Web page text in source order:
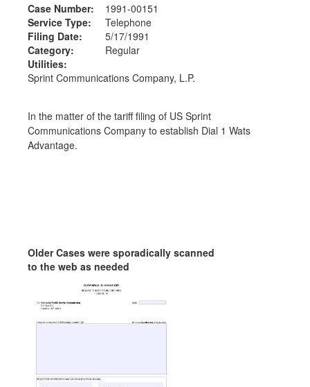
Case Number:
1991-00151
Service Type:
Telephone
Filing Date:
5/17/1991
Category:
Regular
Utilities:
Sprint Communications Company, L.P.
In the matter of the tariff filing of US Sprint
Communications Company to establish Dial 1 Wats
Advantage.
Older Cases were sporadically scanned
to the web as needed